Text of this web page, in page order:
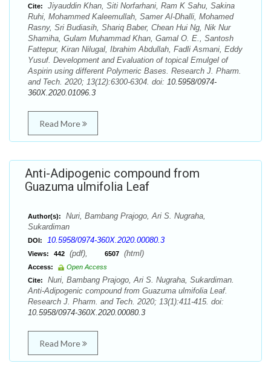
Cite:
Jiyauddin Khan, Siti Norfarhani, Ram K Sahu, Sakina
Ruhi, Mohammed Kaleemullah, Samer Al-Dhalli, Mohamed
Rasny, Sri Budiasih, Shariq Baber, Chean Hui Ng, Nik Nur
Shamiha, Gulam Muhammad Khan, Gamal O. E., Santosh
Fattepur, Kiran Nilugal, Ibrahim Abdullah, Fadli Asmani, Eddy
Yusuf. Development and Evaluation of topical Emulgel of
Aspirin using different Polymeric Bases. Research J. Pharm.
and Tech. 2020; 13(12):6300-6304. doi: 10.5958/0974-
360X.2020.01096.3
Read More
Anti-Adipogenic compound from
Guazuma ulmifolia Leaf
Author(s):
Nuri, Bambang Prajogo, Ari S. Nugraha,
Sukardiman
DOI: 10.5958/0974-360X.2020.00080.3
Views: 442 (pdf), 6507 (html)
Access:
Open Access
Cite:
Nuri, Bambang Prajogo, Ari S. Nugraha, Sukardiman.
Anti-Adipogenic compound from Guazuma ulmifolia Leaf.
Research J. Pharm. and Tech. 2020; 13(1):411-415. doi:
10.5958/0974-360X.2020.00080.3
Read More